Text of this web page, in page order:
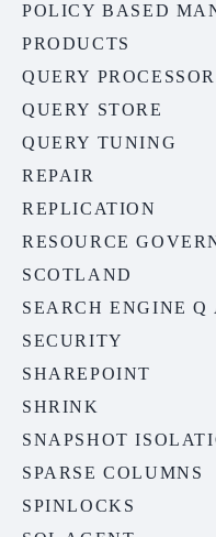
POLICY BASED
PRODUCTS
QUERY PROCESSOR
QUERY STORE
QUERY TUNING
REPAIR
REPLICATION
RESOURCE
SCOTLAND
SEARCH ENGINE Q
SECURITY
SHAREPOINT
SHRINK
SNAPSHOT
SPARSE COLUMNS
SPINLOCKS